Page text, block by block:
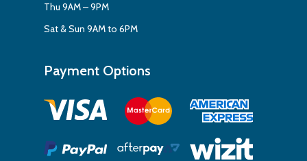
Thu 9AM – 9PM
Sat & Sun 9AM to 6PM
Payment Options